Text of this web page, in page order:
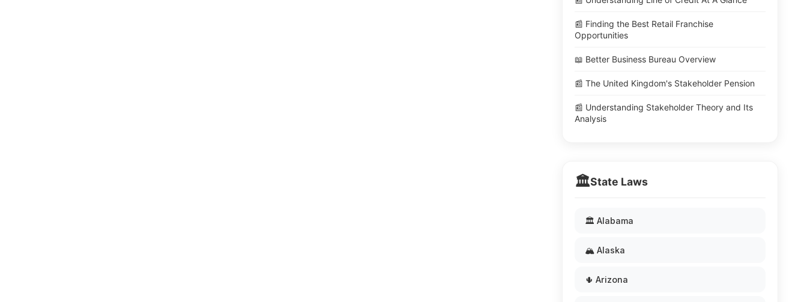
📰 Finding the Best Retail Franchise
Opportunities
📖 Better Business Bureau Overview
📰 The United Kingdom's Stakeholder Pension
📰 Understanding Stakeholder Theory and Its
Analysis
🏛️State Laws
🏛️ Alabama
🏔️ Alaska
🌵 Arizona